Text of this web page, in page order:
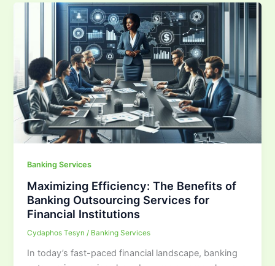
Banking Services
Maximizing Efficiency: The Benefits of
Banking Outsourcing Services for
Financial Institutions
Cydaphos Tesyn / Banking Services
In today’s fast-paced financial landscape, banking